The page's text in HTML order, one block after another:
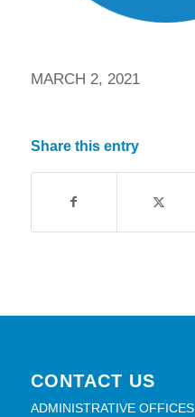
MARCH 2, 2021
Share this entry
CONTACT US
ADMINISTRATIVE OFFICES